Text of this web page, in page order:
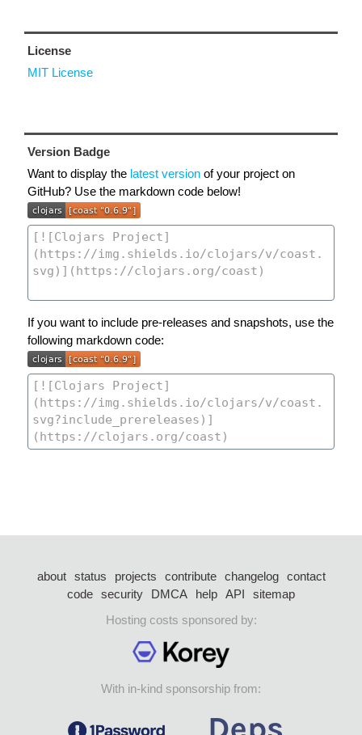
License
MIT License
Version Badge
Want to display the latest version of your project on
GitHub? Use the markdown code below!
If you want to include pre-releases and snapshots, use the
following markdown code:
about status projects contribute changelog
contact
code security DMCA help API
sitemap
Hosting costs sponsored by:
With in-kind sponsorship from: